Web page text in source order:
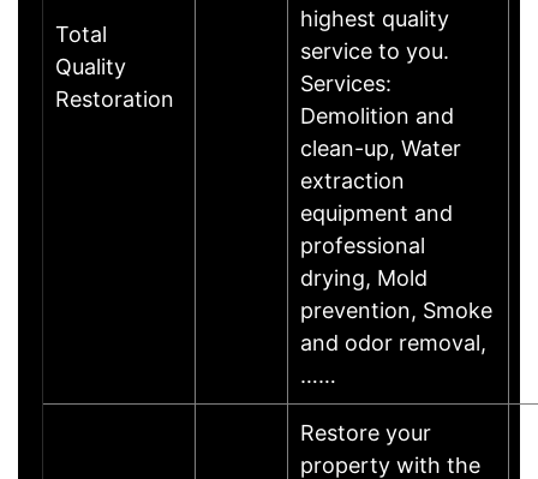
Total
Quality
Restoration
highest quality
service to you.
Services:
Demolition and
clean-up, Water
extraction
equipment and
professional
drying, Mold
prevention, Smoke
and odor removal,
……
Restore your
property with the